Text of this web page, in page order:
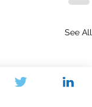
See All